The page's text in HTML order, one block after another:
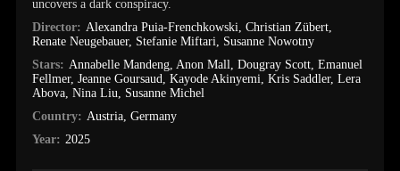
uncovers a dark conspiracy.
Director: Alexandra Puia-Frenchkowski, Christian Zübert,
Renate Neugebauer, Stefanie Miftari, Susanne Nowotny
Stars: Annabelle Mandeng, Anon Mall, Dougray Scott, Emanuel
Fellmer,Jeanne Goursaud,Kayode Akinyemi,Kris Saddler,Lera
Abova,Nina Liu, Susanne Michel
Country: Austria, Germany
Year: 2025